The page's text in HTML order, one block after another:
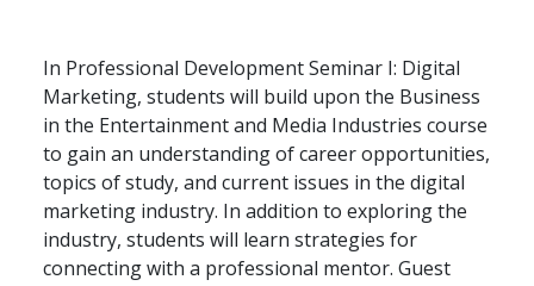
In Professional Development Seminar I: Digital
Marketing, students will build upon the Business
in the Entertainment and Media Industries course
to gain an understanding of career opportunities,
topics of study, and current issues in the digital
marketing industry. In addition to exploring the
industry, students will learn strategies for
connecting with a professional mentor. Guest